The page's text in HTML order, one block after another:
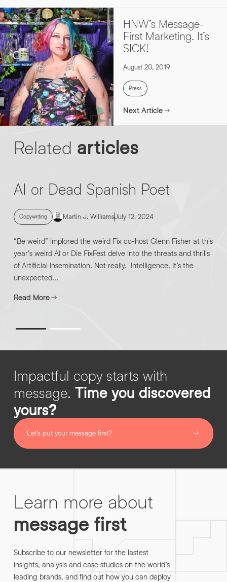
HNW’s Message-
First Marketing. It’s
SICK!
August 20, 2019
Press
Next Article
Related articles
AI or Dead Spanish Poet
Copywriting Martin J. WilliamsJuly 12, 2024
“Be weird” implored the weird Fix co-host Glenn Fisher at this
year’s weird AI or Die FixFest delve into the threats and thrills
of Artificial Insemination. Not really. Intelligence. It’s the
unexpected...
Read More
Impactful copy starts with
message. Time you discovered
yours?
Let’s put your message first?
Learn more about
message first
Subscribe to our newsletter for the lastest
insights, analysis and case studies on the world’s
leading brands, and find out how you can deploy